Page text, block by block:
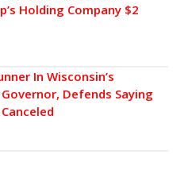
Holding Company $2
In Wisconsin’s
Defends Saying